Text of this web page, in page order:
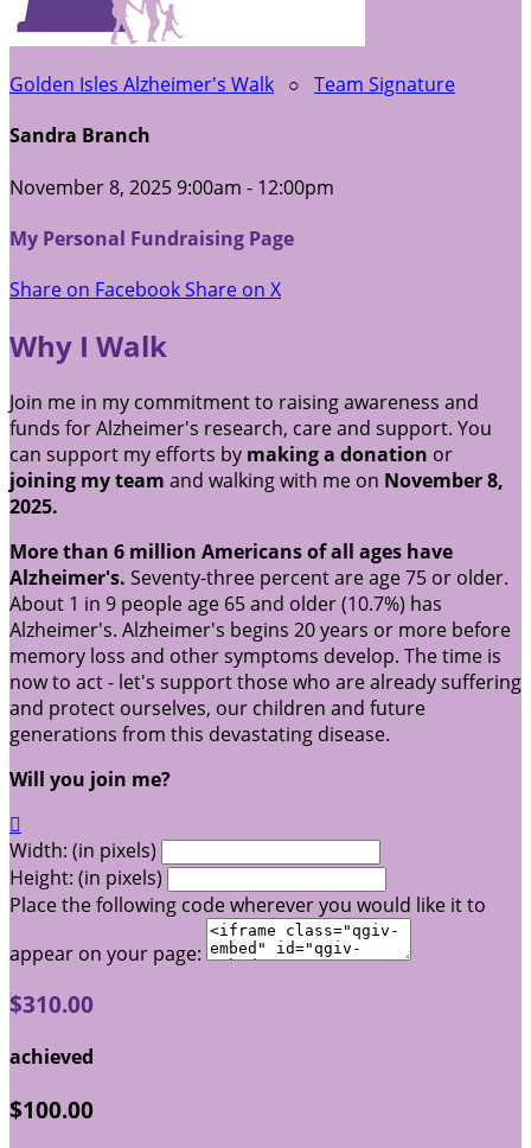
Golden Isles Alzheimer's Walk ○ Team Signature
Sandra Branch
November 8, 2025 9:00am - 12:00pm
My Personal Fundraising Page
Share on FacebookShare on X
Why I Walk
Join me in my commitment to raising awareness and
funds for Alzheimer's research, care and support. You
can support my efforts by making a donation or
joining my team and walking with me on November 8,
2025.
More than 6 million Americans of all ages have
Alzheimer's. Seventy-three percent are age 75 or older.
About 1 in 9 people age 65 and older (10.7%) has
Alzheimer's. Alzheimer's begins 20 years or more before
memory loss and other symptoms develop. The time is
now to act - let's support those who are already suffering
and protect ourselves, our children and future
generations from this devastating disease.
Will you join me?

Width: (in pixels)
Height: (in pixels)
Place the following code wherever you would like it to
appear on your page:
$310.00
achieved
$100.00